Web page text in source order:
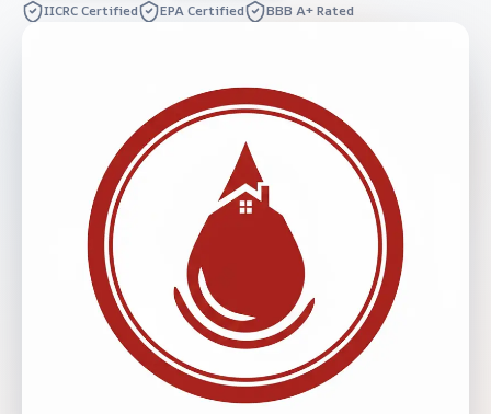
IICRC Certified EPA Certified BBB A+ Rated